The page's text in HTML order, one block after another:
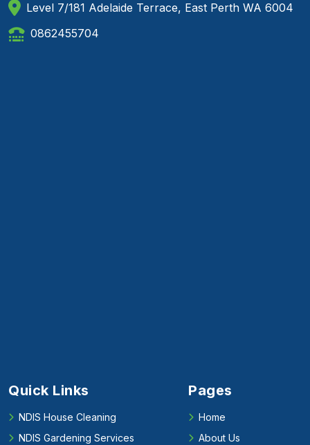
Level 7/181 Adelaide Terrace, East Perth WA 6004
0862455704
Quick Links
NDIS House Cleaning
NDIS Gardening Services
Pages
Home
About Us